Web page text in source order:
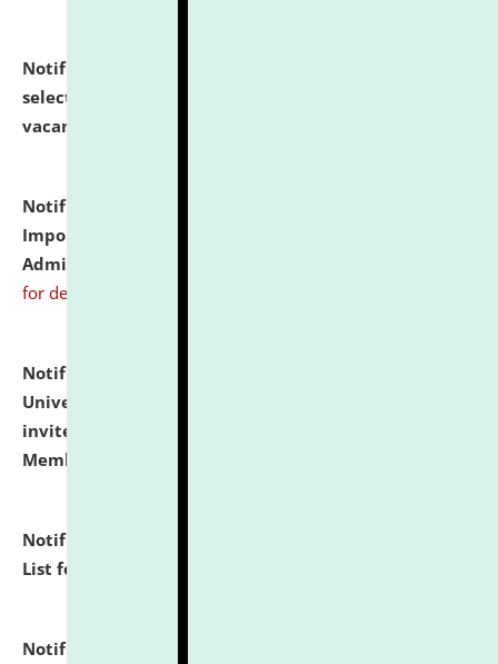
Notification dated: July 31, 2026,
selected for admission to the U.G. Course against
vacant seats.
Notification dated: July 31, 2026,
Important Instructions for Candidates for Ph.D.
Admission Test to be held on August 7, 2026.
for details
Notification dated: July 31, 2026,
University and Judicial Academy (NLUJA), Assam
invites to attend walk-in-interview for Guest Faculty
Member of Political Science.
Notification dated: July 29, 2026,
List for the Academic Year 2026-27.
Notification dated: July 28, 2026,